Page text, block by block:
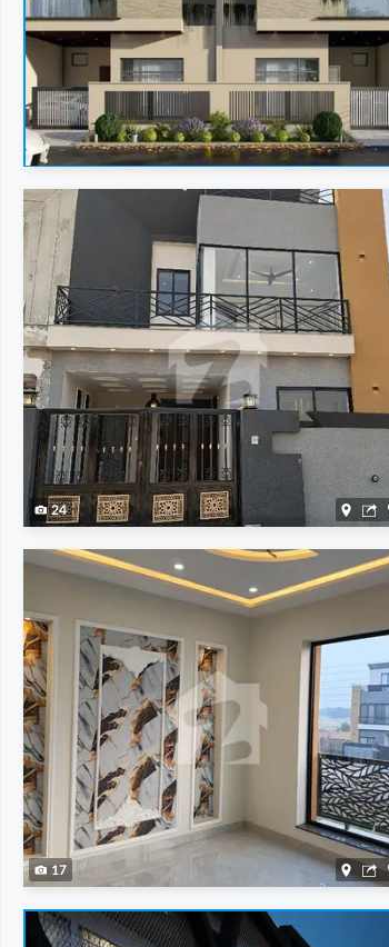
Houses
1.35 Crore
5 Marla
Houses
1.35 Crore
5 Marla
24
17